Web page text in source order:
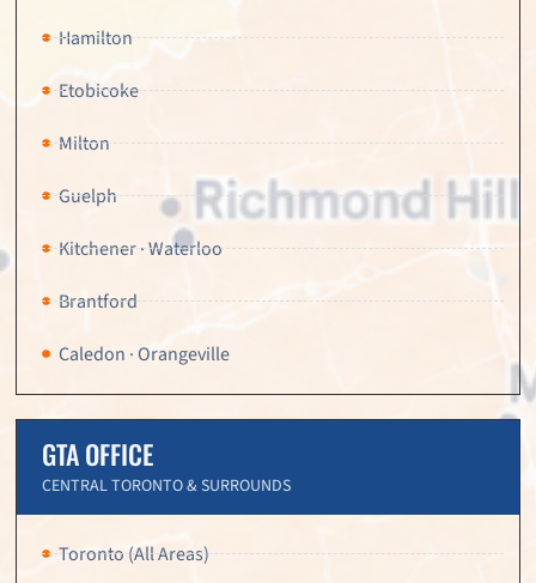
Hamilton
Etobicoke
Milton
Guelph
Kitchener · Waterloo
Brantford
Caledon · Orangeville
GTA OFFICE
CENTRAL TORONTO & SURROUNDS
Toronto (All Areas)